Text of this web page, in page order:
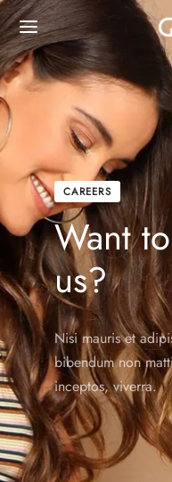
CAREERS
Want
us?
Nisi mauris et
bibendum non
inceptos, viverra.